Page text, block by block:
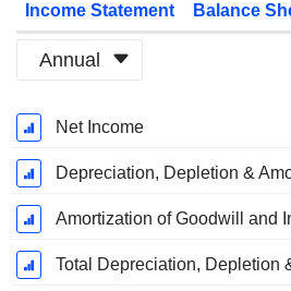
Income Statement Balance
Annual
Fiscal
Period:
December
Net Income
Depreciation, Depletion &
Total Depreciation, Depletion